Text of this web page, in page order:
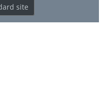
site